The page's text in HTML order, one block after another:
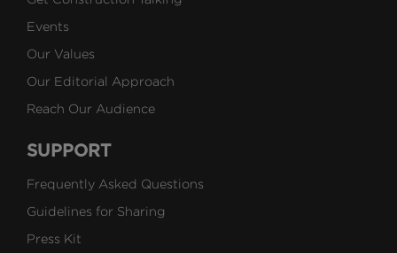
Events
Our Values
Our Editorial Approach
Reach Our Audience
SUPPORT
Frequently Asked Questions
Guidelines for Sharing
Press Kit